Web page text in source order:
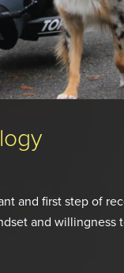
and first step of
and willingness